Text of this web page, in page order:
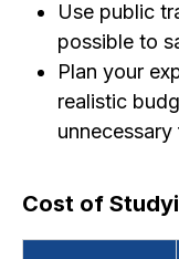
Use public
possible to
Plan your
realistic
Cost of